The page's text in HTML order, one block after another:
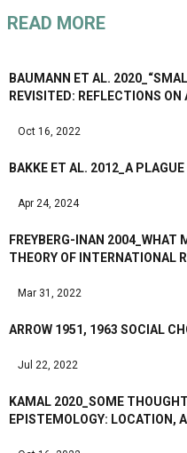
READ MORE
BAUMANN ET AL.
REVISITED: REFLECTIONS
Oct 16, 2022
BAKKE ET AL. 2012_A
Apr 24, 2024
FREYBERG-INAN 2004_WHAT
THEORY OF INTERNATIONAL
Mar 31, 2022
ARROW 1951, 1963 SOCIAL
Jul 22, 2022
KAMAL 2020_SOME
EPISTEMOLOGY: LOCATION,